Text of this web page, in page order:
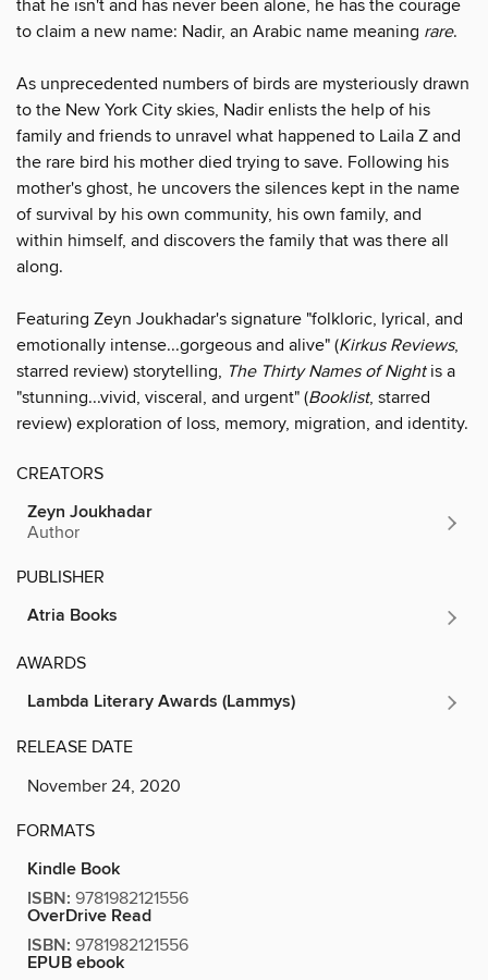
that he isn't and has never been alone, he has the courage
to claim a new name: Nadir, an Arabic name meaning rare.
As unprecedented numbers of birds are mysteriously drawn
to the New York City skies, Nadir enlists the help of his
family and friends to unravel what happened to Laila Z and
the rare bird his mother died trying to save. Following his
mother's ghost, he uncovers the silences kept in the name
of survival by his own community, his own family, and
within himself, and discovers the family that was there all
along.
Featuring Zeyn Joukhadar's signature "folkloric, lyrical, and
emotionally intense...gorgeous and alive" (Kirkus Reviews,
starred review) storytelling, The Thirty Names of Nightis a
"stunning...vivid, visceral, and urgent" (Booklist, starred
review) exploration of loss, memory, migration, and identity.
CREATORS
Zeyn Joukhadar
Author
PUBLISHER
Atria Books
AWARDS
Lambda Literary Awards (Lammys)
RELEASE DATE
November 24, 2020
FORMATS
Kindle Book
ISBN: 9781982121556
OverDrive Read
ISBN: 9781982121556
EPUB ebook